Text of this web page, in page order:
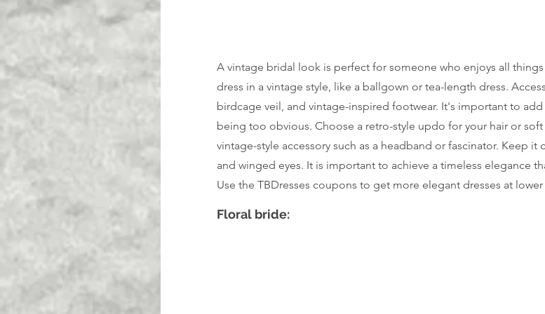
A vintage bridal look is perfect for someone who enjoys all
dress in a vintage style, like a ballgown or tea-length dress.
birdcage veil, and vintage-inspired footwear. It's important to
being too obvious. Choose a retro-style updo for your hair or
vintage-style accessory such as a headband or fascinator. Keep it
and winged eyes. It is important to achieve a timeless elegance
Use the TBDresses coupons to get more elegant dresses at lower
Floral bride: